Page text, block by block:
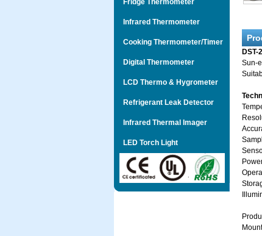
Fridge Thermometer
Infrared Thermometer
Cooking Thermometer/Timer
Digital Thermometer
LCD Thermo & Hygrometer
Refrigerant Leak Detector
Infrared Thermal Imager
LED Torch Light
Sun-